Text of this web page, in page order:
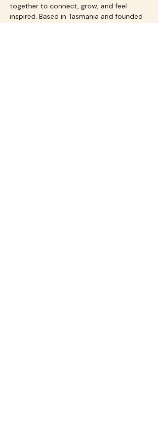
together to connect, grow, and feel
inspired. Based in Tasmania and founded